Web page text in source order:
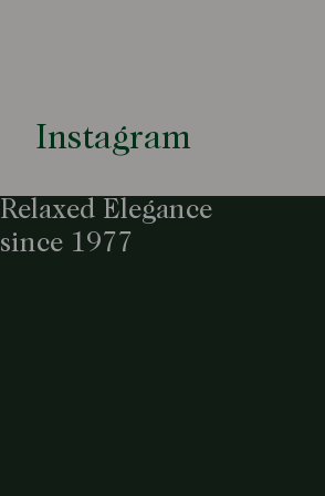
Instagram
Relaxed Elegance
since 1977